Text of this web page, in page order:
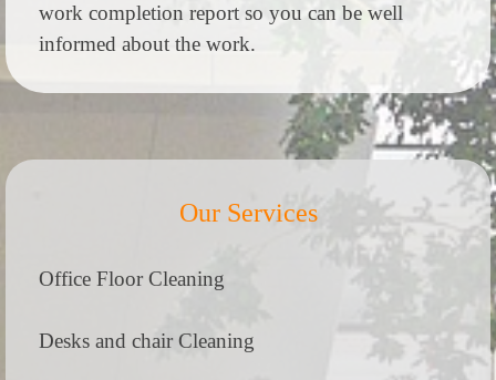
work completion report so you can be well
informed about the work.
Our Services
Office Floor Cleaning
Desks and chair Cleaning